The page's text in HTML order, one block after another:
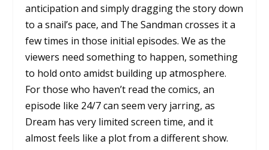
anticipation and simply dragging the story down
to a snail’s pace, and The Sandmancrosses it a
few times in those initial episodes. We as the
viewers need something to happen, something
to hold onto amidst building up atmosphere.
For those who haven’t read the comics, an
episode like 24/7can seem very jarring, as
Dream has very limited screen time, and it
almost feels like a plot from a different show.